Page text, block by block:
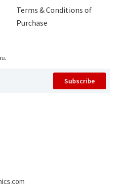
Terms & Conditions of
Purchase
Subscribe